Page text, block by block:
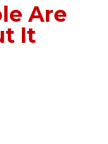
Are
It